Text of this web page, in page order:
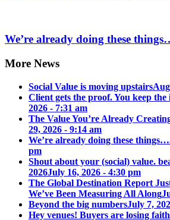
We’re already doing these
More News
Social Value is moving upstairs
Client gets the proof. You keep the
2026 - 7:31 am
The Value You’re Already
29, 2026 - 9:14 am
We’re already doing these things…
pm
Shout about your (social) value.
2026July 16, 2026 - 4:30 pm
The Global Destination Report
We’ve Been Measuring All Along
Beyond the big numbersJuly 7,
Hey venues! Buyers are losing